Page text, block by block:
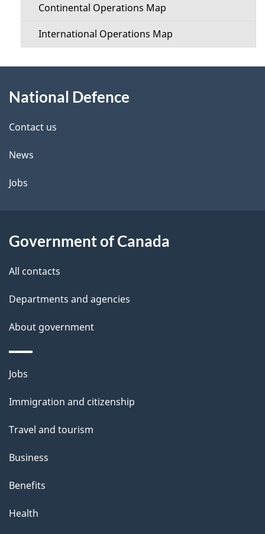
Continental Operations Map
International Operations Map
this
site
National Defence
Contact us
News
Jobs
Government of Canada
All contacts
Departments and agencies
About government
Themes
topics
Jobs
Immigration and citizenship
Travel and tourism
Business
Benefits
Health